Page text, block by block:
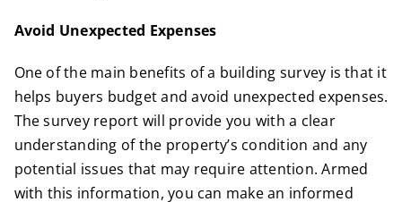
Avoid Unexpected Expenses
One of the main benefits of a building survey is that it
helps buyers budget and avoid unexpected expenses.
The survey report will provide you with a clear
understanding of the property’s condition and any
potential issues that may require attention. Armed
with this information, you can make an informed